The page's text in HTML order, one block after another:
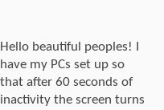
Hello beautiful peoples! I
have my PCs set up so
that after 60 seconds of
inactivity the screen turns